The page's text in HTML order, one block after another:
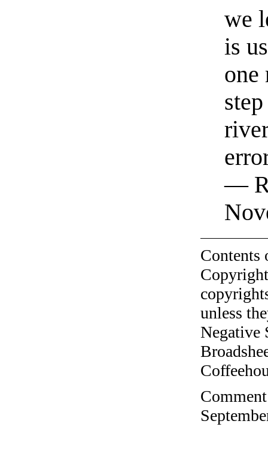
we
is
one
—
unless
Negative